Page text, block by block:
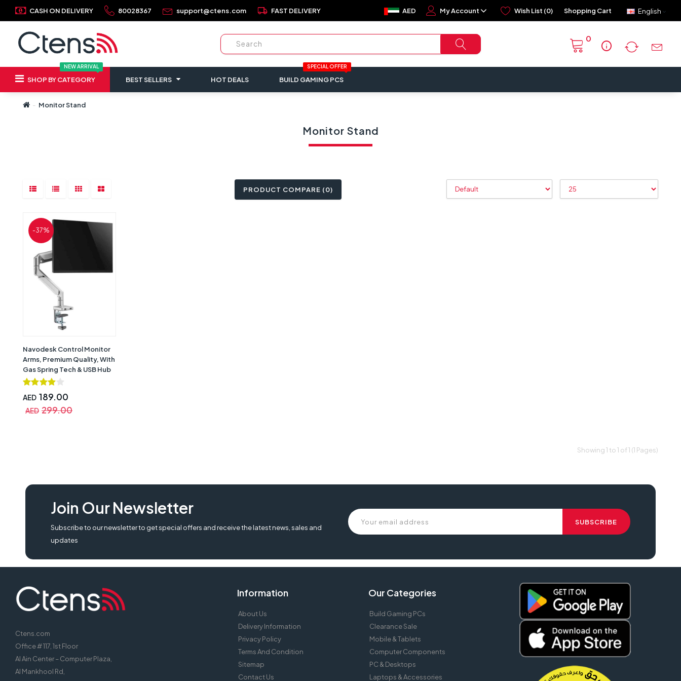
CASH ON DELIVERY 80028367 support@ctens.com local_shipping FAST DELIVERY English
AED My Account Wish List (0) Shopping Cart
info
0
NEW ARRIVAL
SHOP BY CATEGORY BEST SELLERS HOT DEALS
SPECIAL OFFER
BUILD GAMING PCS
Monitor Stand
Monitor Stand
PRODUCT COMPARE (0)
-37%
Navodesk Control Monitor
Arms, Premium Quality, With
Gas Spring Tech & USB Hub
Single Monitor Desk Mount,
APRO1-SV
AED 189.00
AED 299.00
Showing 1 to 1 of 1 (1 Pages)
Join Our Newsletter
Subscribe to our newsletter to get special offers and receive the latest news, sales and
updates
Ctens.com
Office # 117, 1st Floor
Al Ain Center – Computer Plaza,
Al Mankhool Rd,
Information
About Us
Delivery Information
Privacy Policy
Terms And Condition
Sitemap
Contact Us
Our Categories
Build Gaming PCs
Clearance Sale
Mobile & Tablets
Computer Components
PC & Desktops
Laptops & Accessories